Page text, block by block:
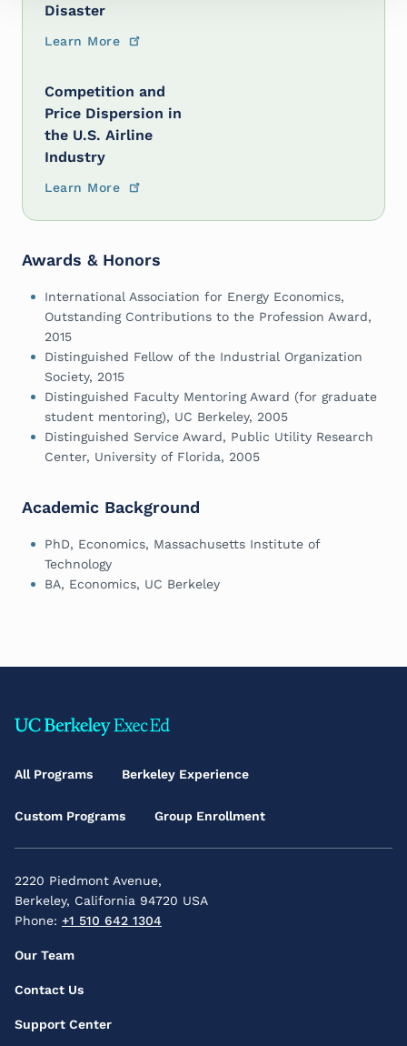
Disaster
Learn More
Competition and
Price Dispersion in
the U.S. Airline
Industry
Learn More
Awards & Honors
International Association for Energy Economics,
Outstanding Contributions to the Profession Award,
2015
Distinguished Fellow of the Industrial Organization
Society, 2015
Distinguished Faculty Mentoring Award (for graduate
student mentoring), UC Berkeley, 2005
Distinguished Service Award, Public Utility Research
Center, University of Florida, 2005
Academic Background
PhD, Economics, Massachusetts Institute of
Technology
BA, Economics, UC Berkeley
Main
All Programs Berkeley Experience
Custom Programs Group Enrollment
2220 Piedmont Avenue,
Berkeley, California 94720 USA
Phone: +1 510 642 1304
Footer
Menu
Our Team
Contact Us
Support Center